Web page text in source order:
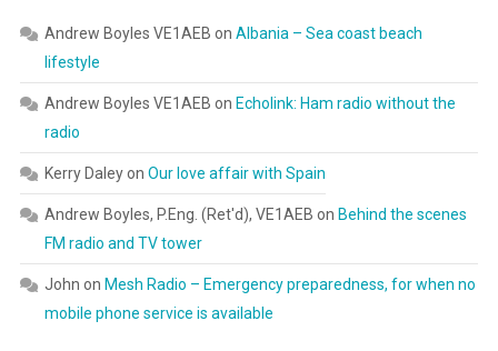
Andrew Boyles VE1AEB on Albania – Sea coast beach
lifestyle
Andrew Boyles VE1AEB on Echolink: Ham radio without the
radio
Kerry Daleyon Our love affair with Spain
Andrew Boyles, P.Eng. (Ret'd), VE1AEB on Behind the scenes
FM radio and TV tower
John on Mesh Radio – Emergency preparedness, for when no
mobile phone service is available